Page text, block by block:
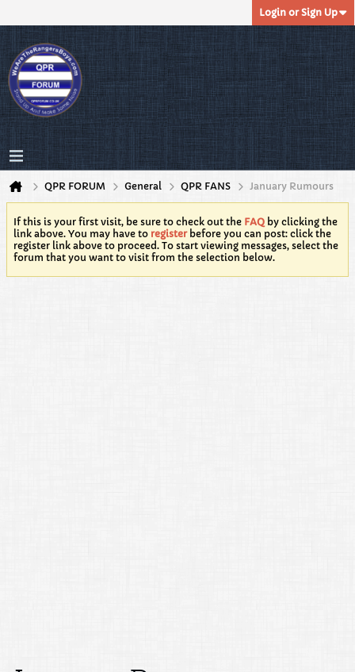
Login or Sign Up
QPR FORUM General QPR FANS January Rumours
If this is your first visit, be sure to check out the FAQ by clicking the
link above. You may have to registerbefore you can post: click the
register link above to proceed. To start viewing messages, select the
forum that you want to visit from the selection below.